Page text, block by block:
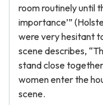
room routinely until
importance’”
were very hesitant
scene describes,
stand close
women enter the
scene.